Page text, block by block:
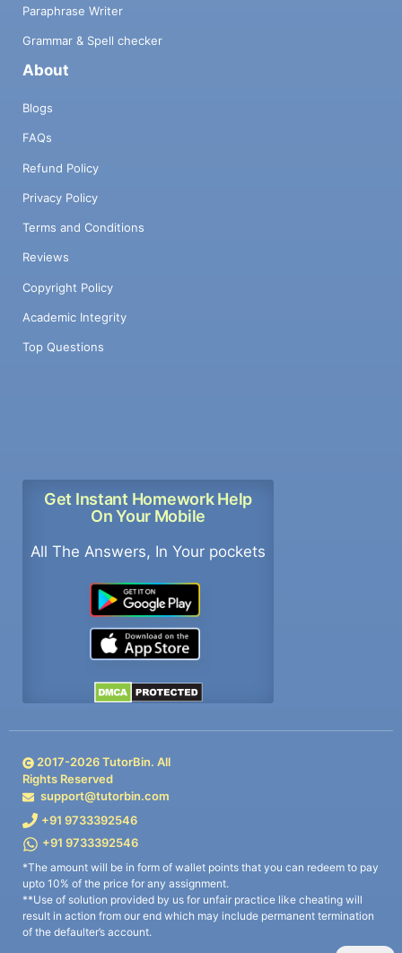
Paraphrase Writer
Grammar & Spell checker
About
Blogs
FAQs
Refund Policy
Privacy Policy
Terms and Conditions
Reviews
Copyright Policy
Academic Integrity
Top Questions
Get Instant Homework Help
On Your Mobile
All The Answers, In Your pockets
2017-2026TutorBin. All
Rights Reserved
support@tutorbin.com
+91 9733392546
+91 9733392546
*The amount will be in form of wallet points that you can redeem to pay
upto 10% of the price for any assignment.
**Use of solution provided by us for unfair practice like cheating will
result in action from our end which may include permanent termination
of the defaulter’s account.